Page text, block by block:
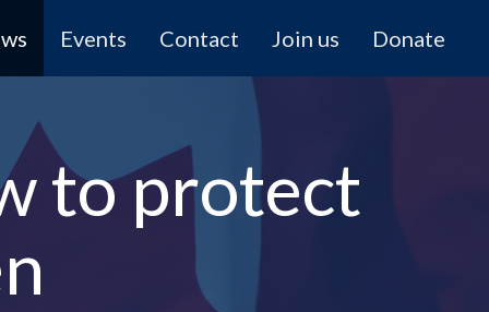
Events Contact Join us Donate
to protect